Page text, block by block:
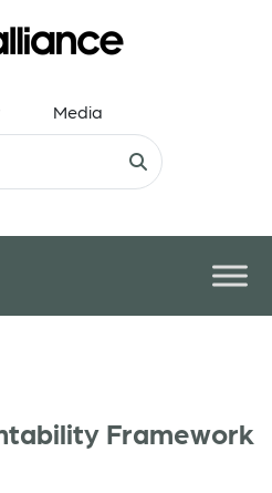
Media
Framework